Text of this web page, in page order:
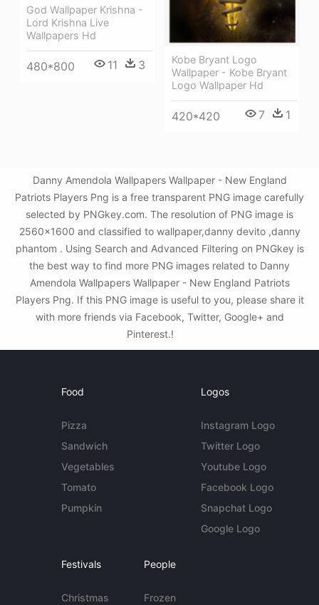
God Wallpaper Krishna -
Lord Krishna Live
Wallpapers Hd
480*800 11 3
Kobe Bryant Logo
Wallpaper - Kobe Bryant
Logo Wallpaper Hd
420*420 7 1
Danny Amendola Wallpapers Wallpaper - New England
Patriots Players Png is a free transparent PNG image carefully
selected by PNGkey.com. The resolution of PNG image is
2560x1600 and classified to wallpaper,danny devito ,danny
phantom . Using Search and Advanced Filtering on PNGkey is
the best way to find more PNG images related to Danny
Amendola Wallpapers Wallpaper - New England Patriots
Players Png. If this PNG image is useful to you, please share it
with more friends via Facebook, Twitter, Google+ and
Pinterest.!
Food
Pizza
Sandwich
Vegetables
Tomato
Pumpkin
Logos
Instagram Logo
Twitter Logo
Youtube Logo
Facebook Logo
Snapchat Logo
Google Logo
Festivals
Christmas
People
Frozen